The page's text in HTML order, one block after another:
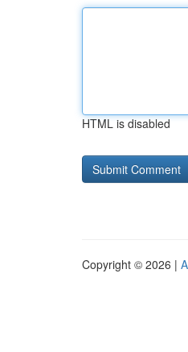
HTML is disabled
Copyright © 2026 |